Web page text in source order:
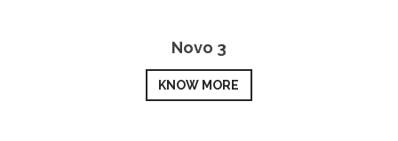
Novo 3
KNOW MORE